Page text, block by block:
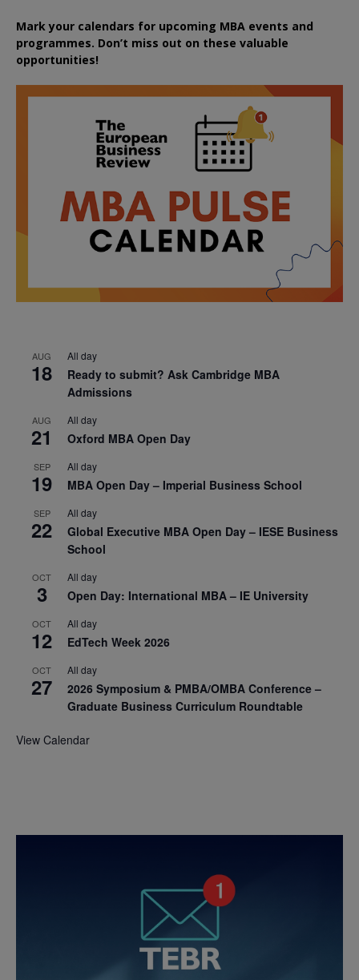
Mark your calendars for upcoming MBA events and
programmes. Don’t miss out on these valuable
opportunities!
AUG
18
All day
Ready to submit? Ask Cambridge MBA
Admissions
AUG
21
All day
Oxford MBA Open Day
SEP
19
All day
MBA Open Day – Imperial Business School
SEP
22
All day
Global Executive MBA Open Day – IESE Business
School
OCT
3
All day
Open Day: International MBA – IE University
OCT
12
All day
EdTech Week 2026
OCT
27
All day
2026 Symposium & PMBA/OMBA Conference –
Graduate Business Curriculum Roundtable
View Calendar